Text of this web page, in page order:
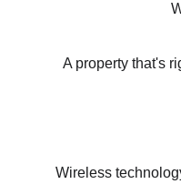
A property that's
Wireless